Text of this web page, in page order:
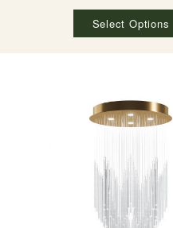
Select Options